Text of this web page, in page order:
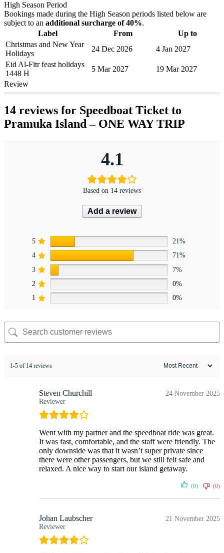
High Season Period
Bookings made during the High Season periods listed below are
subject to an additional surcharge of 40%.
Label
From
Up to
Christmas and New Year
Holidays
24 Dec 2026
4 Jan 2027
Eid Al-Fitr feast holidays
1448 H
5 Mar 2027
19 Mar 2027
Review
14 reviews for Speedboat Ticket to
Pramuka Island – ONE WAY TRIP
4.1
Based on 14 reviews
Add a review
5
21%
4
71%
3
7%
2
0%
1
0%
1-5 of 14 reviews
Steven Churchill
Reviewer
24 November 2025
Went with my partner and the speedboat ride was great.
It was fast, comfortable, and the staff were friendly. The
only downside was that it wasn’t super private since
there were other passengers, but we still felt safe and
relaxed. A nice way to start our island getaway.
(0) (0)
Johan Laubscher
Reviewer
21 November 2025